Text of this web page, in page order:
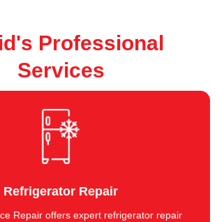
Professional
Services
Refrigerator Repair
Repair offers expert refrigerator repair